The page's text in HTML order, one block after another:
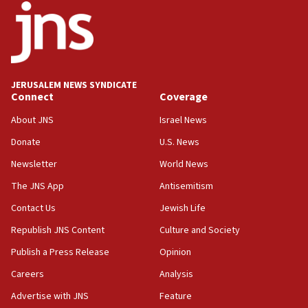
18:52
Teacher, who said ‘ethnic-studies means free
Palestine,’ won’t talk ‘Israeli-Palestinian conflict’
at UC Berkeley workshop, school spokesman
18:39
‘No famine in Gaza,’ Israeli foreign ministry says,
the empirical data’
18:28
CAMERA says it got ‘Financial Times’ to correct
‘false claim that linked AIPAC to Benjamin
Netanyahu’
18:23
AAUP member in Michigan opposes professor
Act in response to new local club president’s Jew-
JERUSALEM NEWS SYNDICATE
Connect
About JNS
Donate
Newsletter
The JNS App
Contact Us
Republish JNS Content
Publish a Press Release
Careers
Advertise with JNS
Coverage
Israel News
U.S. News
World News
Antisemitism
Jewish Life
Culture and Society
Opinion
Analysis
Feature